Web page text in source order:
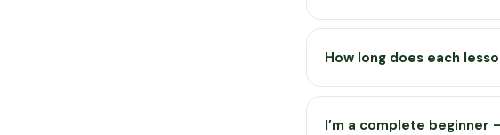
The app covers everything
advanced topics like crop
How long does each
Most lessons take between
watching the video and
I’m a complete beginner